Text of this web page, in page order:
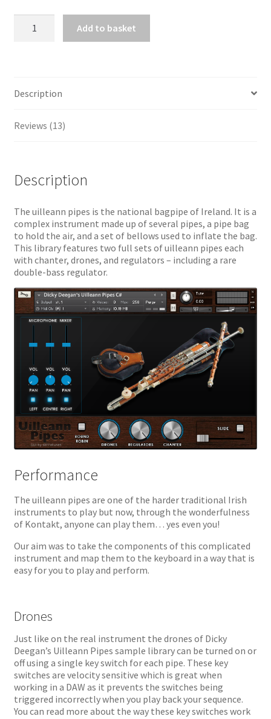
Deegan's
Add to basket
Description
Reviews (13)
Description
The uilleann pipes is the national bagpipe of Ireland. It is a
complex instrument made up of several pipes, a pipe bag
to hold the air, and a set of bellows used to inflate the bag.
This library features two full sets of uilleann pipes each
with chanter, drones, and regulators – including a rare
double-bass regulator.
Performance
The uilleann pipes are one of the harder traditional Irish
instruments to play but now, through the wonderfulness
of Kontakt, anyone can play them… yes even you!
Our aim was to take the components of this complicated
instrument and map them to the keyboard in a way that is
easy for you to play and perform.
Drones
Just like on the real instrument the drones of Dicky
Deegan’s Uilleann Pipes sample library can be turned on or
off using a single key switch for each pipe. These key
switches are velocity sensitive which is great when
working in a DAW as it prevents the switches being
triggered incorrectly when you play back your sequence.
You can read more about the way these key switches work